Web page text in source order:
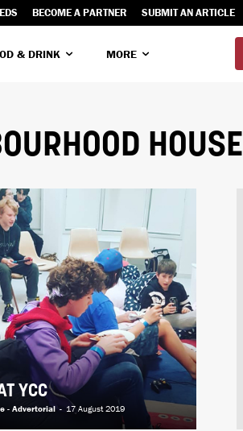
BECOME A PARTNER SUBMIT AN ARTICLE
& DRINK MORE
HOUSE
YCC
- Advertorial - 17 August 2019